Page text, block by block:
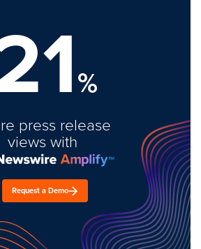
%
press release
views with
Request a Demo